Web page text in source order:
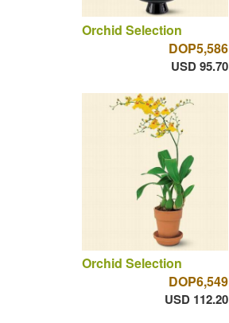
Orchid Selection
DOP5,586
USD 95.70
Orchid Selection
DOP6,549
USD 112.20